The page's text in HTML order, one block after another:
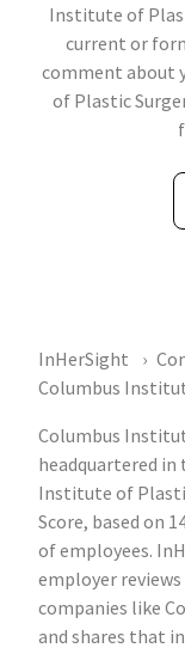
Institute of
current or
comment about
of Plastic
InHerSight
Columbus
Columbus
headquartered in
Institute of
Score, based on
of employees.
employer
companies like
and shares that